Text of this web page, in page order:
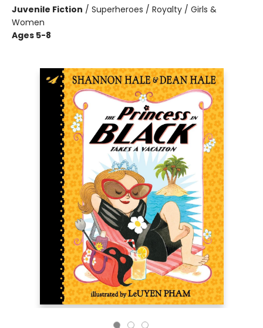
Juvenile Fiction / Superheroes / Royalty / Girls &
Women
Ages 5-8